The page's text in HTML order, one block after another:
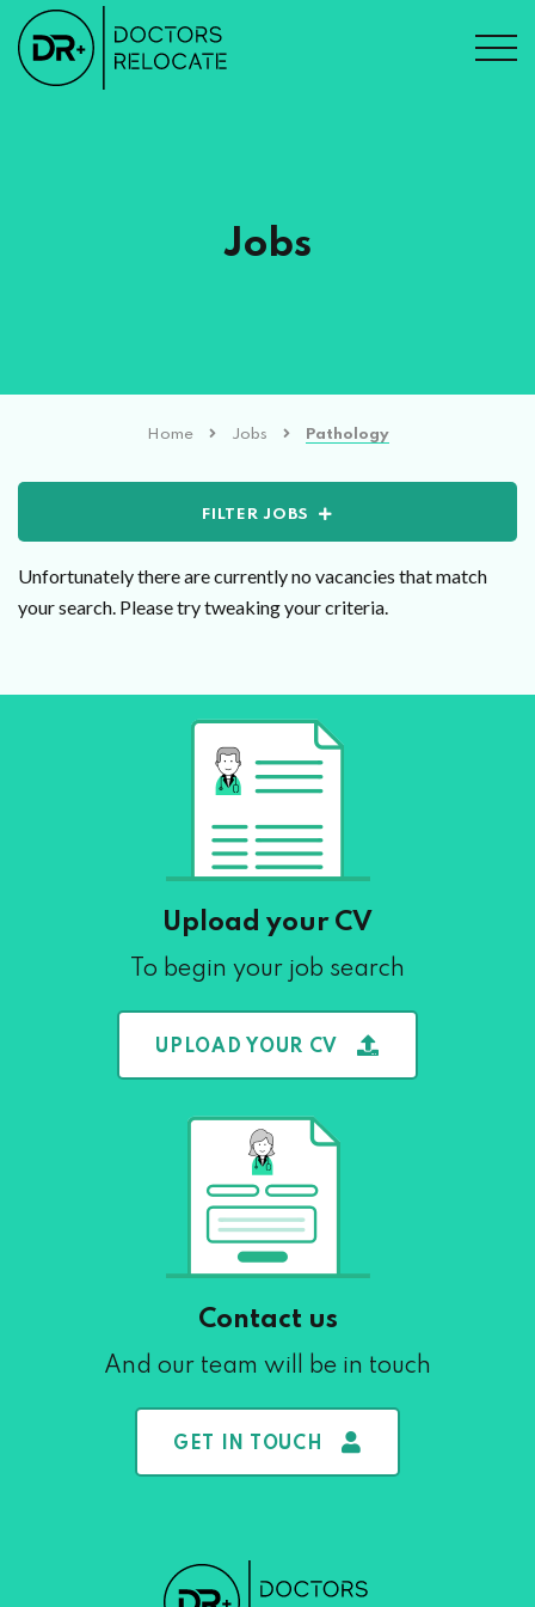
Jobs
Home Jobs Pathology
FILTER JOBS
Unfortunately there are currently no vacancies that match
your search. Please try tweaking your criteria.
Upload your CV
To begin your job search
UPLOAD YOUR CV
Contact us
And our team will be in touch
GET IN TOUCH